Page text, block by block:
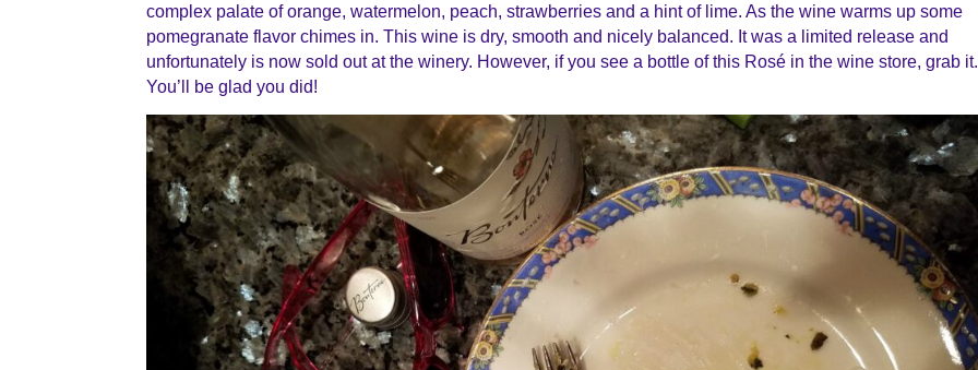
complex palate of orange, watermelon, peach, strawberries and a hint of lime. As the wine warms up some
pomegranate flavor chimes in. This wine is dry, smooth and nicely balanced. It was a limited release and
unfortunately is now sold out at the winery. However, if you see a bottle of this Rosé in the wine store, grab it.
You’ll be glad you did!